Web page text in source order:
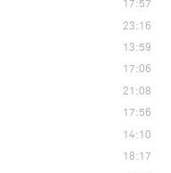
17:57
23:16
13:59
17:06
21:08
17:56
14:10
18:17